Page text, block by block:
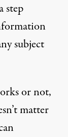
step
subject
or not,
matter